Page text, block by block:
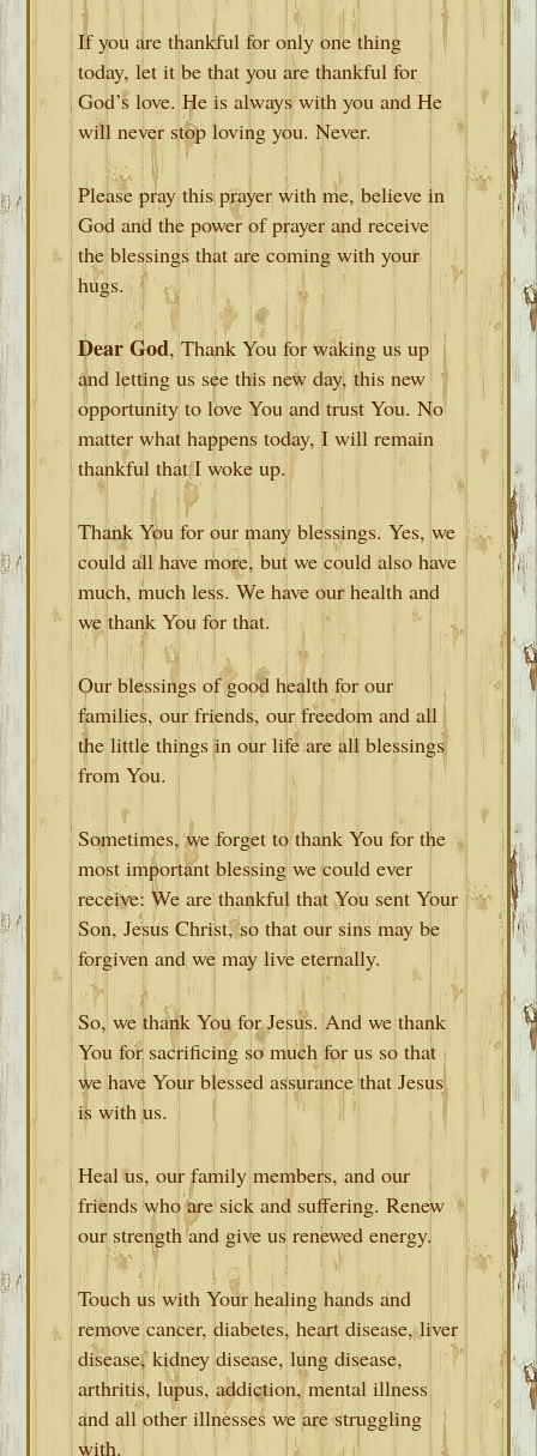
If you are thankful for only one thing
today, let it be that you are thankful for
God’s love. He is always with you and He
will never stop loving you. Never.
Please pray this prayer with me, believe in
God and the power of prayer and receive
the blessings that are coming with your
hugs.
Dear God, Thank You for waking us up
and letting us see this new day, this new
opportunity to love You and trust You. No
matter what happens today, I will remain
thankful that I woke up.
Thank You for our many blessings. Yes, we
could all have more, but we could also have
much, much less. We have our health and
we thank You for that.
Our blessings of good health for our
families, our friends, our freedom and all
the little things in our life are all blessings
from You.
Sometimes, we forget to thank You for the
most important blessing we could ever
receive: We are thankful that You sent Your
Son, Jesus Christ, so that our sins may be
forgiven and we may live eternally.
So, we thank You for Jesus. And we thank
You for sacrificing so much for us so that
we have Your blessed assurance that Jesus
is with us.
Heal us, our family members, and our
friends who are sick and suffering. Renew
our strength and give us renewed energy.
Touch us with Your healing hands and
remove cancer, diabetes, heart disease, liver
disease, kidney disease, lung disease,
arthritis, lupus, addiction, mental illness
and all other illnesses we are struggling
with.